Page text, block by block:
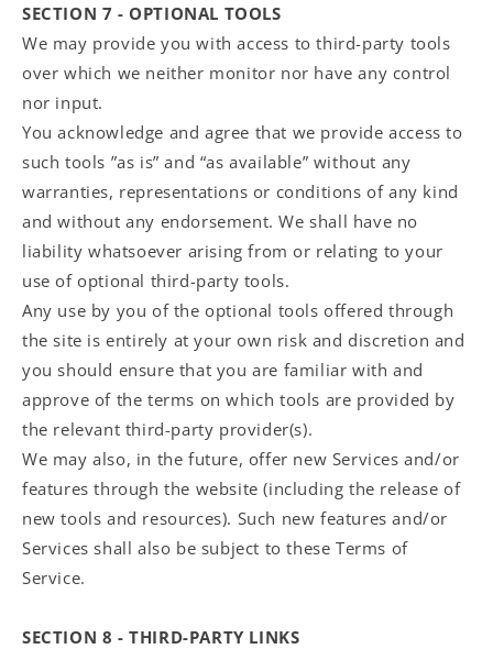
SECTION 7 - OPTIONAL TOOLS
We may provide you with access to third-party tools
over which we neither monitor nor have any control
nor input.
You acknowledge and agree that we provide access to
such tools ”as is” and “as available” without any
warranties, representations or conditions of any kind
and without any endorsement. We shall have no
liability whatsoever arising from or relating to your
use of optional third-party tools.
Any use by you of the optional tools offered through
the site is entirely at your own risk and discretion and
you should ensure that you are familiar with and
approve of the terms on which tools are provided by
the relevant third-party provider(s).
We may also, in the future, offer new Services and/or
features through the website (including the release of
new tools and resources). Such new features and/or
Services shall also be subject to these Terms of
Service.
SECTION 8 - THIRD-PARTY LINKS